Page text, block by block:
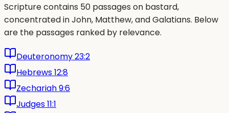
Scripture contains 50 passages on bastard,
concentrated in John, Matthew, and Galatians. Below
are the passages ranked by relevance.
Deuteronomy 23:2
Hebrews 12:8
Zechariah 9:6
Judges 11:1